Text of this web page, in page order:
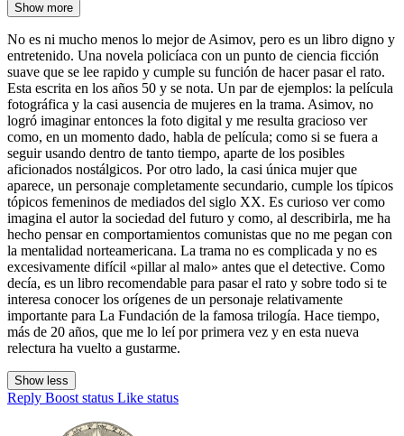
Show more
No es ni mucho menos lo mejor de Asimov, pero es un libro digno y
entretenido. Una novela policíaca con un punto de ciencia ficción
suave que se lee rapido y cumple su función de hacer pasar el rato.
Esta escrita en los años 50 y se nota. Un par de ejemplos: la película
fotográfica y la casi ausencia de mujeres en la trama. Asimov, no
logró imaginar entonces la foto digital y me resulta gracioso ver
como, en un momento dado, habla de película; como si se fuera a
seguir usando dentro de tanto tiempo, aparte de los posibles
aficionados nostálgicos. Por otro lado, la casi única mujer que
aparece, un personaje completamente secundario, cumple los típicos
tópicos femeninos de mediados del siglo XX. Es curioso ver como
imagina el autor la sociedad del futuro y como, al describirla, me ha
hecho pensar en comportamientos comunistas que no me pegan con
la mentalidad norteamericana. La trama no es complicada y no es
excesivamente difícil «pillar al malo» antes que el detective. Como
decía, es un libro recomendable para pasar el rato y sobre todo si te
interesa conocer los orígenes de un personaje relativamente
importante para La Fundación de la famosa trilogía. Hace tiempo,
más de 20 años, que me lo leí por primera vez y en esta nueva
relectura ha vuelto a gustarme.
Show less
Reply Boost status Like status